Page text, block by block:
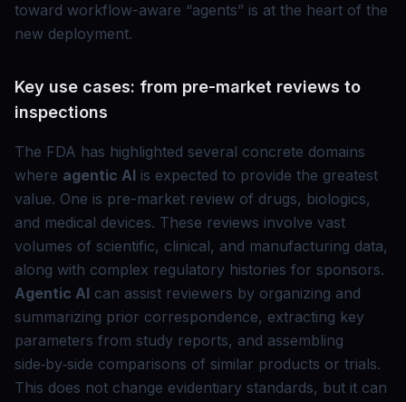
toward workflow-aware “agents” is at the heart of the
new deployment.
Key use cases: from pre-market reviews to
inspections
The FDA has highlighted several concrete domains
where agentic AI is expected to provide the greatest
value. One is pre-market review of drugs, biologics,
and medical devices. These reviews involve vast
volumes of scientific, clinical, and manufacturing data,
along with complex regulatory histories for sponsors.
Agentic AI can assist reviewers by organizing and
summarizing prior correspondence, extracting key
parameters from study reports, and assembling
side‑by‑side comparisons of similar products or trials.
This does not change evidentiary standards, but it can